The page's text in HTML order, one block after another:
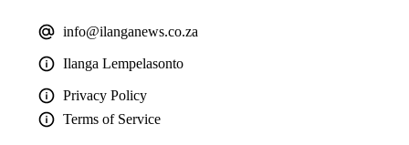
info@ilanganews.co.za
Ilanga Lempelasonto
Privacy Policy
Terms of Service